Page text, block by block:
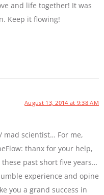
and life together! It was
Keep it flowing!
August 13, 2014 at 9:38 AM
mad scientist… For me,
thanx for your help,
past short five years…
experience and opine
you a grand success in